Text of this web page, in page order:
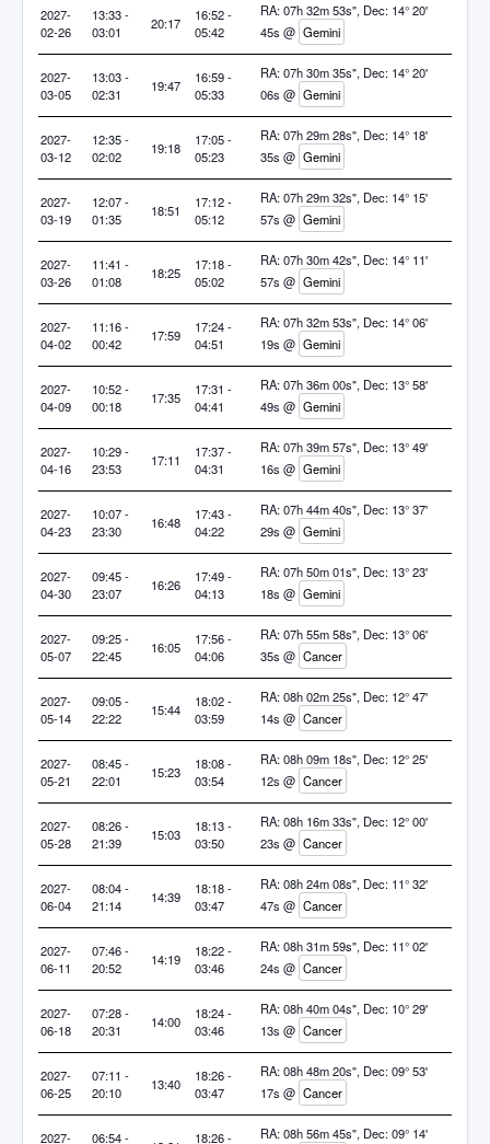
2027-
02-26
13:33 -
03:01
20:17
16:52 -
05:42
RA: 07h 32m 53s", Dec: 14° 20'
45s @ Gemini
2027-
03-05
13:03 -
02:31
19:47
16:59 -
05:33
RA: 07h 30m 35s", Dec: 14° 20'
06s @ Gemini
2027-
03-12
12:35 -
02:02
19:18
17:05 -
05:23
RA: 07h 29m 28s", Dec: 14° 18'
35s @ Gemini
2027-
03-19
12:07 -
01:35
18:51
17:12 -
05:12
RA: 07h 29m 32s", Dec: 14° 15'
57s @ Gemini
2027-
03-26
11:41 -
01:08
18:25
17:18 -
05:02
RA: 07h 30m 42s", Dec: 14° 11'
57s @ Gemini
2027-
04-02
11:16 -
00:42
17:59
17:24 -
04:51
RA: 07h 32m 53s", Dec: 14° 06'
19s @ Gemini
2027-
04-09
10:52 -
00:18
17:35
17:31 -
04:41
RA: 07h 36m 00s", Dec: 13° 58'
49s @ Gemini
2027-
04-16
10:29 -
23:53
17:11
17:37 -
04:31
RA: 07h 39m 57s", Dec: 13° 49'
16s @ Gemini
2027-
04-23
10:07 -
23:30
16:48
17:43 -
04:22
RA: 07h 44m 40s", Dec: 13° 37'
29s @ Gemini
2027-
04-30
09:45 -
23:07
16:26
17:49 -
04:13
RA: 07h 50m 01s", Dec: 13° 23'
18s @ Gemini
2027-
05-07
09:25 -
22:45
16:05
17:56 -
04:06
RA: 07h 55m 58s", Dec: 13° 06'
35s @ Cancer
2027-
05-14
09:05 -
22:22
15:44
18:02 -
03:59
RA: 08h 02m 25s", Dec: 12° 47'
14s @ Cancer
2027-
05-21
08:45 -
22:01
15:23
18:08 -
03:54
RA: 08h 09m 18s", Dec: 12° 25'
12s @ Cancer
2027-
05-28
08:26 -
21:39
15:03
18:13 -
03:50
RA: 08h 16m 33s", Dec: 12° 00'
23s @ Cancer
2027-
06-04
08:04 -
21:14
14:39
18:18 -
03:47
RA: 08h 24m 08s", Dec: 11° 32'
47s @ Cancer
2027-
06-11
07:46 -
20:52
14:19
18:22 -
03:46
RA: 08h 31m 59s", Dec: 11° 02'
24s @ Cancer
2027-
06-18
07:28 -
20:31
14:00
18:24 -
03:46
RA: 08h 40m 04s", Dec: 10° 29'
13s @ Cancer
2027-
06-25
07:11 -
20:10
13:40
18:26 -
03:47
RA: 08h 48m 20s", Dec: 09° 53'
17s @ Cancer
2027- 06:54 - 18:26 - RA: 08h 56m 45s", Dec: 09° 14'